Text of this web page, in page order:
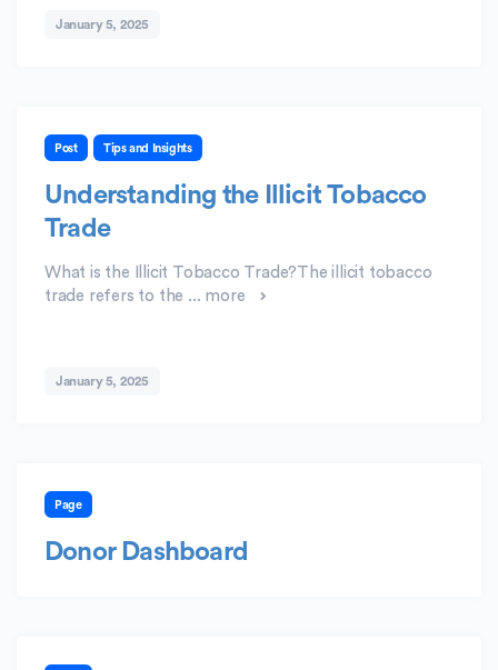
January 5, 2025
Post Tips and Insights
Understanding the Illicit Tobacco
Trade
What is the Illicit Tobacco Trade?The illicit tobacco
trade refers to the ... more
January 5, 2025
Page
Donor Dashboard